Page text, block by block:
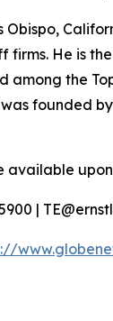
Obispo,
He is
the
founded
available
|